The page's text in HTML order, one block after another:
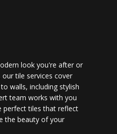
look you're after or
tile services cover
walls, including stylish
team works with you
perfect tiles that reflect
the beauty of your